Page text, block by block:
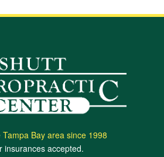
Bay area since 1998
insurances accepted.